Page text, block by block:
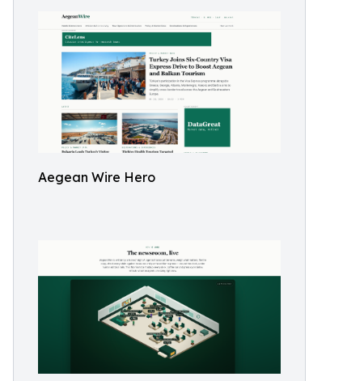
Aegean Wire Hero